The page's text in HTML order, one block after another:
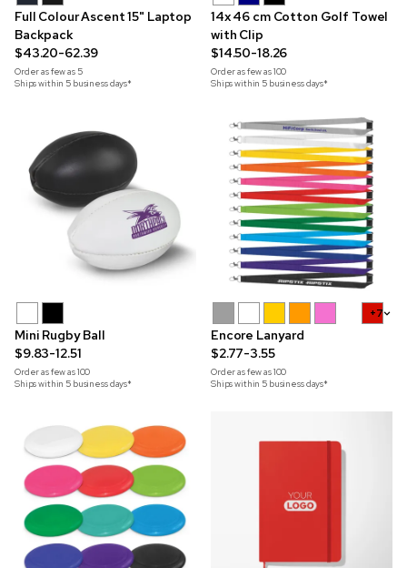
Full Colour Ascent 15" Laptop
Backpack
$43.20-62.39
Order as few as 5
Ships within 5 business days*
14x 46 cm Cotton Golf Towel
with Clip
$14.50-18.26
Order as few as100
Ships within 5 business days*
Mini Rugby Ball
$9.83-12.51
Order as few as100
Ships within 5 business days*
+7
Encore Lanyard
$2.77-3.55
Order as few as100
Ships within 5 business days*